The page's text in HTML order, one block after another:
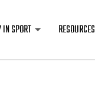
IN SPORT RESOURCES